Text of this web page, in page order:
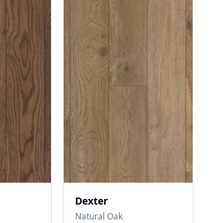
Dexter
Natural Oak